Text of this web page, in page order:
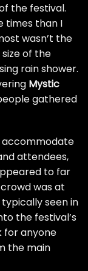
the festival.
times than I
wasn’t the
of the
rain shower.
Mystic
gathered
accommodate
attendees,
to far
was at
seen in
the festival’s
for anyone
the main